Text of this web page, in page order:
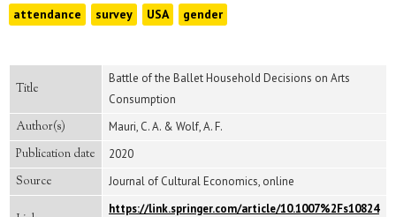
attendance survey USA gender
Title
Battle of the Ballet Household Decisions on Arts
Consumption
Author(s) Mauri, C. A. & Wolf, A. F.
Publication date 2020
Source Journal of Cultural Economics, online
https://link.springer.com/article/10.1007%2Fs10824